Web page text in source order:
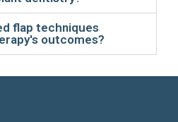
flap techniques
outcomes?